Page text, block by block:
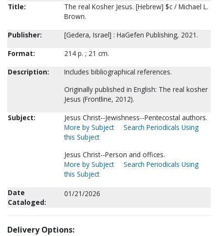
Title:
The real Kosher Jesus. [Hebrew] $c / Michael L.
Brown.
Publisher:
[Gedera, Israel] : HaGefen Publishing, 2021.
Format:
214 p. ; 21 cm.
Description:
Includes bibliographical references.
Originally published in English: The real kosher
Jesus (Frontline, 2012).
Subject:
Jesus Christ--Jewishness--Pentecostal authors.
More by Subject
Search Periodicals Using
this Subject
Jesus Christ--Person and offices.
More by Subject
Search Periodicals Using
this Subject
Date
Cataloged:
01/21/2026
Delivery Options: